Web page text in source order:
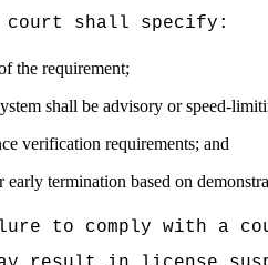
court shall specify:
the requirement;
shall be advisory or speed-
verification requirements; and
termination based on
to comply with a